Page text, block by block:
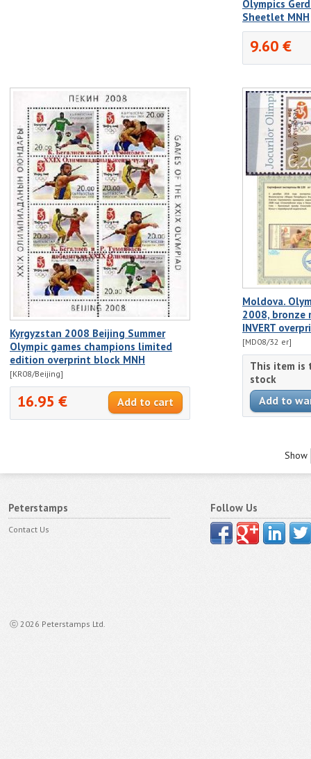
Olympics
Sheetlet MNH
9.60 €
Kyrgyzstan 2008 Beijing Summer
Olympic games champions limited
edition overprint block MNH
[KR08/Beijing]
16.95 €
Moldova.
2008, bronze
INVERT
[MD08/32 er]
This item is
stock
Show
Peterstamps
Contact Us
ⓒ 2026 Peterstamps Ltd.
Follow Us